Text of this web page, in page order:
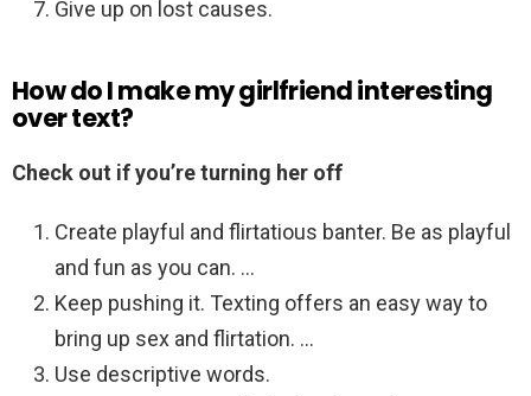
Give up on lost causes.
How do I make my girlfriend interesting
over text?
Check out if you’re turning her off
Create playful and flirtatious banter. Be as playful
and fun as you can. …
Keep pushing it. Texting offers an easy way to
bring up sex and flirtation. …
Use descriptive words.